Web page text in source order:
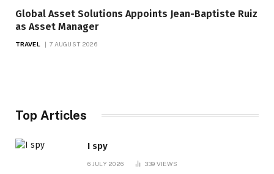
Global Asset Solutions Appoints Jean-Baptiste Ruiz
as Asset Manager
TRAVEL 7 AUGUST 2026
Top Articles
I spy
6 JULY 2026 339 VIEWS